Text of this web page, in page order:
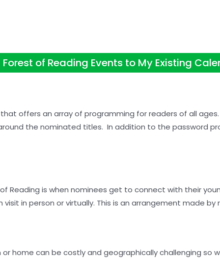
of Reading Events to My Existing
offers an array of programming for readers of all
the nominated titles. In addition to the password
Reading is when nominees get to connect with their
in person or virtually. This is an arrangement made
or home can be costly and geographically challenging so